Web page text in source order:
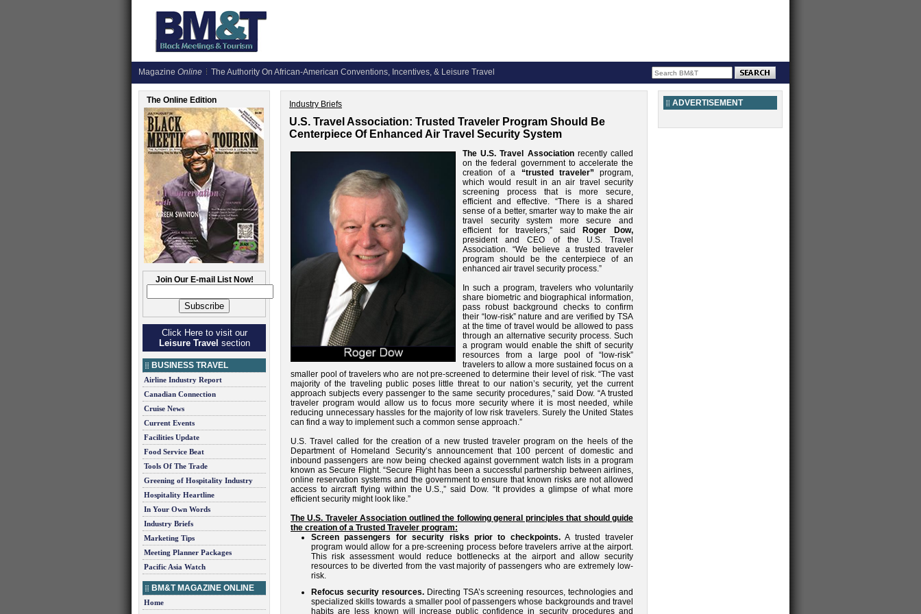
Magazine Online The Authority On African-American Conventions, Incentives, & Leisure Travel
The Online Edition
Join Our E-mail List Now!
Click Here to visit our
Leisure Travel section
BUSINESS TRAVEL
Airline Industry Report
Canadian Connection
Cruise News
Current Events
Facilities Update
Food Service Beat
Tools Of The Trade
Greening of Hospitality Industry
Hospitality Heartline
In Your Own Words
Industry Briefs
Marketing Tips
Meeting Planner Packages
Pacific Asia Watch
BM&T MAGAZINE ONLINE
Home
Industry Briefs
U.S. Travel Association: Trusted Traveler Program Should Be
Centerpiece Of Enhanced Air Travel Security System
The U.S. Travel Associationrecently called
on the federal government to accelerate the
creation of a “trusted traveler”program,
which would result in an air travel security
screening process that is more secure,
efficient and effective. “There is a shared
sense of a better, smarter way to make the air
travel security system more secure and
efficient for travelers,” said
Roger Dow,
president and CEO of the U.S. Travel
Association. “We believe a trusted traveler
program should be the centerpiece of an
enhanced air travel security process.”
In such a program, travelers who voluntarily
share biometric and biographical information,
pass robust background checks to confirm
their “low-risk” nature and are verified by TSA
at the time of travel would be allowed to pass
through an alternative security process. Such
a program would enable the shift of security
resources from a large pool of “low-risk”
travelers to allow a more sustained focus on a
smaller pool of travelers who are not pre-screened to determine their level of risk. “The vast
majority of the traveling public poses little threat to our nation’s security, yet the current
approach subjects every passenger to the same security procedures,” said Dow. “A trusted
traveler program would allow us to focus more security where it is most needed, while
reducing unnecessary hassles for the majority of low risk travelers. Surely the United States
can find a way to implement such a common sense approach.”
U.S. Travel called for the creation of a new trusted traveler program on the heels of the
Department of Homeland Security’s announcement that 100 percent of domestic and
inbound passengers are now being checked against government watch lists in a program
known as Secure Flight. “Secure Flight has been a successful partnership between airlines,
online reservation systems and the government to ensure that known risks are not allowed
access to aircraft flying within the U.S.,” said Dow. “It provides a glimpse of what more
efficient security might look like.”
The U.S. Traveler Association outlined the following general principles that should guide
the creation of a Trusted Traveler program:
Screen passengers for security risks prior to checkpoints.A trusted traveler
program would allow for a pre-screening process before travelers arrive at the airport.
This risk assessment would reduce bottlenecks at the airport and allow security
resources to be diverted from the vast majority of passengers who are extremely low-
risk.
Refocus security resources.Directing TSA’s screening resources, technologies and
specialized skills towards a smaller pool of passengers whose backgrounds and travel
habits are less known will increase public confidence in security procedures and
ADVERTISEMENT